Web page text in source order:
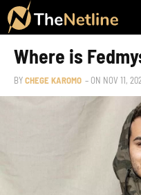
Where is
BYCHEGE KAROMO – ON NOV 11,